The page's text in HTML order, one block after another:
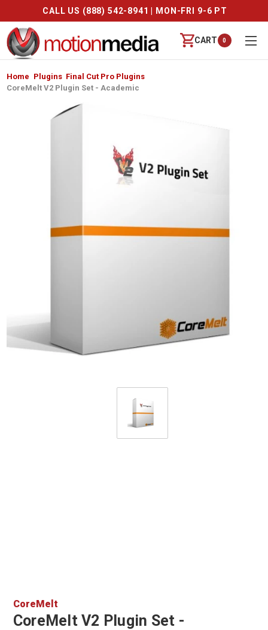
CALL US (888) 542-8941 | MON-FRI 9-6 PT
CART 0
Home Plugins Final Cut Pro Plugins
CoreMelt V2 Plugin Set - Academic
CoreMelt
CoreMelt V2 Plugin Set -